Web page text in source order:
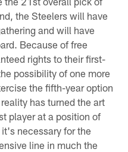
the Steelers will have
and will have
Because of free
rights to their first-
possibility of one more
the fifth-year option
has turned the art
player at a position of
necessary for the
line in much the